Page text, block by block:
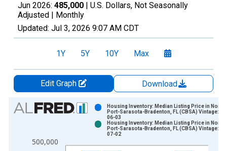
Jun 2026: 485,000 | U.S. Dollars, Not Seasonally
Adjusted | Monthly
Updated: Jul 3, 2026 9:07 AM CDT
1Y 5Y 10Y Max
Edit Graph
Download
Chart
Bar chart with 2 data series.
The chart has 1 X axis displaying xAxis. Data ranges from
500,000
Housing Inventory: Median Listing Price in North
Port-Sarasota-Bradenton, FL (CBSA) Vintage:
06-03
Housing Inventory: Median Listing Price in North
Port-Sarasota-Bradenton, FL (CBSA) Vintage:
07-02